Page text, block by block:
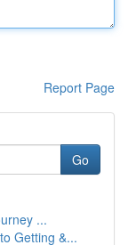
Report Page
Go
...
Getting &...